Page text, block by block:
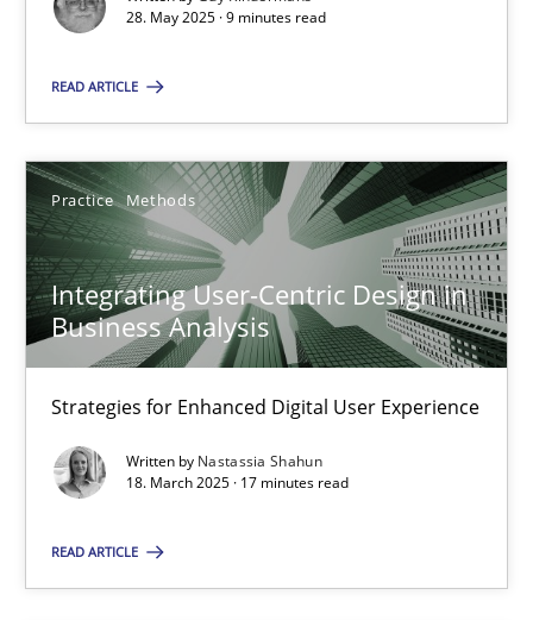
28. May 2025 · 9 minutes read
READ ARTICLE
Practice Methods
Integrating User-Centric Design in
Business Analysis
Strategies for Enhanced Digital User Experience
Written by Nastassia Shahun
18. March 2025 · 17 minutes read
READ ARTICLE
Integrating User-Centric Design in Business Analysis
Strategies for Enhanced Digital User Experience
Practice Methods
Nastassia Shahun
18.03.2025